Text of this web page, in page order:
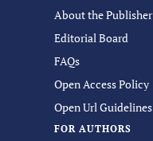
About the Publisher
Editorial Board
FAQs
Open Access Policy
Open Url Guidelines
FOR AUTHORS